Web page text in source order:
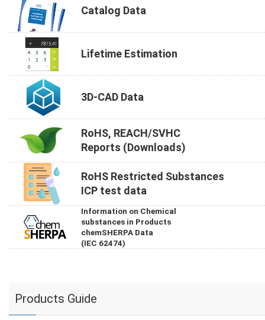
Catalog Data
Lifetime Estimation
3D-CAD Data
RoHS, REACH/SVHC
Reports (Downloads)
RoHS Restricted Substances
ICP test data
Information on Chemical
substances in Products
chemSHERPA Data
(IEC 62474)
Products Guide